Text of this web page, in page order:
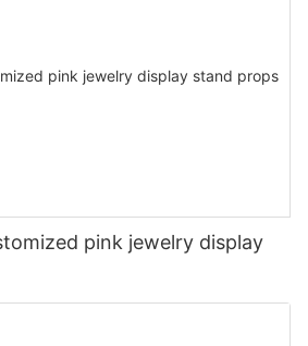
pink jewelry display